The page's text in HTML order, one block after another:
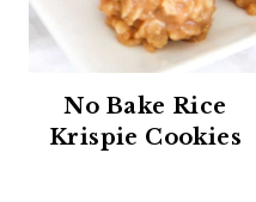
No Bake Rice
Krispie Cookies